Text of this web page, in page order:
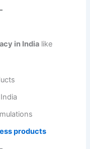
in India like
products